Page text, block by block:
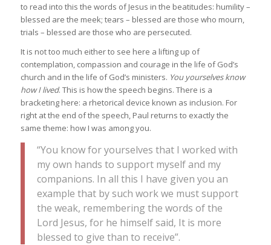
to read into this the words of Jesus in the beatitudes: humility –
blessed are the meek; tears – blessed are those who mourn,
trials – blessed are those who are persecuted.
It is not too much either to see here a lifting up of
contemplation, compassion and courage in the life of God’s
church and in the life of God’s ministers. You yourselves know
how I lived. This is how the speech begins. There is a
bracketing here: a rhetorical device known as inclusion. For
right at the end of the speech, Paul returns to exactly the
same theme: how I was among you.
“You know for yourselves that I worked with
my own hands to support myself and my
companions. In all this I have given you an
example that by such work we must support
the weak, remembering the words of the
Lord Jesus, for he himself said, It is more
blessed to give than to receive”.